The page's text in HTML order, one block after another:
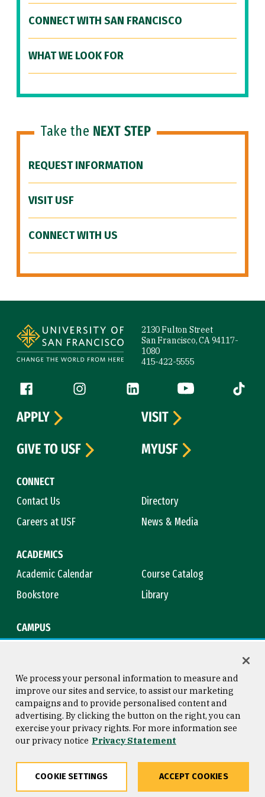
CONNECT WITH SAN FRANCISCO
WHAT WE LOOK FOR
Take the NEXT STEP
REQUEST INFORMATION
VISIT USF
CONNECT WITH US
2130 Fulton Street
San Francisco, CA 94117-
1080
415-422-5555
Follow us
Facebook (link is external)
Instagram (link is external)
LinkedIn (link is external)
YouTube (link is
Tiktok
CONNECT
Contact Us
Directory
Careers at USF
News & Media
ACADEMICS
Academic Calendar
Course Catalog
Bookstore
Library
CAMPUS
APPLY
VISIT
GIVE TO USF
MYUSF
Consumer Information
Privacy Statement
Copyright © 2026 University of
San Francisco
We process your personal information to measure and
improve our sites and service, to assist our marketing
campaigns and to provide personalised content and
advertising. By clicking the button on the right, you can
exercise your privacy rights. For more information see
our privacy notice Privacy Statement
COOKIE SETTINGS ACCEPT COOKIES